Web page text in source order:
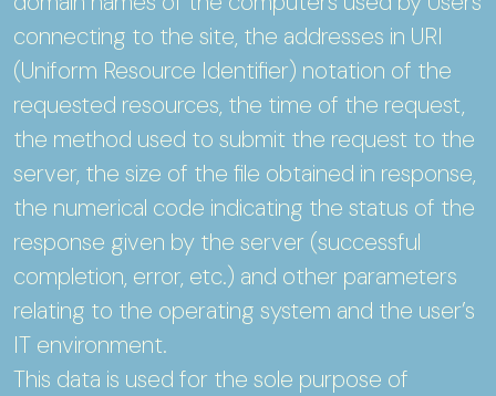
connecting to the site, the addresses in URI
(Uniform Resource Identifier) notation of the
requested resources, the time of the request,
the method used to submit the request to the
server, the size of the file obtained in response,
the numerical code indicating the status of the
response given by the server (successful
completion, error, etc.) and other parameters
relating to the operating system and the user’s
IT environment.
This data is used for the sole purpose of